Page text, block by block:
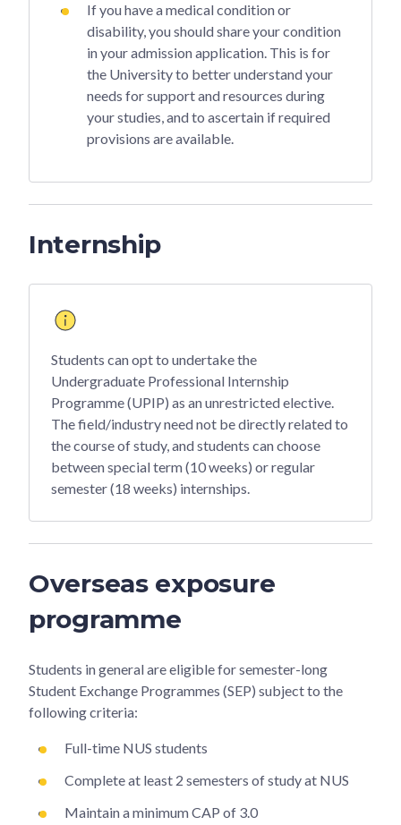
If you have a medical condition or
disability, you should share your condition
in your admission application. This is for
the University to better understand your
needs for support and resources during
your studies, and to ascertain if required
provisions are available.
Internship
Students can opt to undertake the
Undergraduate Professional Internship
Programme (UPIP) as an unrestricted elective.
The field/industry need not be directly related to
the course of study, and students can choose
between special term (10 weeks) or regular
semester (18 weeks) internships.
Overseas exposure
programme
Students in general are eligible for semester-long
Student Exchange Programmes (SEP) subject to the
following criteria:
Full-time NUS students
Complete at least 2 semesters of study at NUS
Maintain a minimum CAP of 3.0